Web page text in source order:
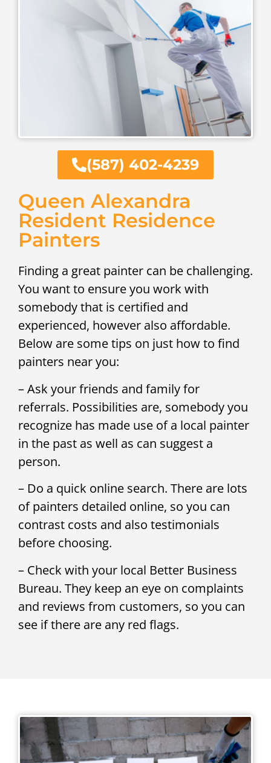
(587) 402-4239
Queen Alexandra
Resident Residence
Painters
Finding a great painter can be challenging.
You want to ensure you work with
somebody that is certified and
experienced, however also affordable.
Below are some tips on just how to find
painters near you:
– Ask your friends and family for
referrals. Possibilities are, somebody you
recognize has made use of a local painter
in the past as well as can suggest a
person.
– Do a quick online search. There are lots
of painters detailed online, so you can
contrast costs and also testimonials
before choosing.
– Check with your local Better Business
Bureau. They keep an eye on complaints
and reviews from customers, so you can
see if there are any red flags.